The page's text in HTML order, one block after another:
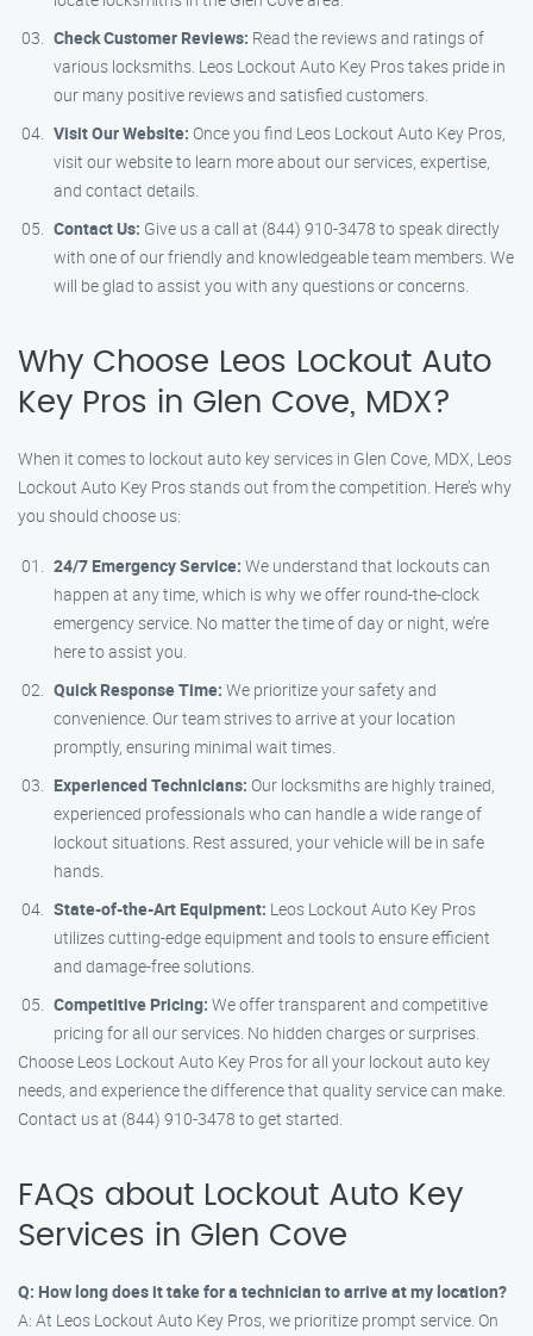
Check Customer Reviews: Read the reviews and ratings of
various locksmiths. Leos Lockout Auto Key Pros takes pride in
our many positive reviews and satisfied customers.
Visit Our Website: Once you find Leos Lockout Auto Key Pros,
visit our website to learn more about our services, expertise,
and contact details.
Contact Us: Give us a call at (844) 910-3478 to speak directly
with one of our friendly and knowledgeable team members. We
will be glad to assist you with any questions or concerns.
Why Choose Leos Lockout Auto
Key Pros in Glen Cove, MDX?
When it comes to lockout auto key services in Glen Cove, MDX, Leos
Lockout Auto Key Pros stands out from the competition. Here’s why
you should choose us:
24/7 Emergency Service: We understand that lockouts can
happen at any time, which is why we offer round-the-clock
emergency service. No matter the time of day or night, we’re
here to assist you.
Quick Response Time: We prioritize your safety and
convenience. Our team strives to arrive at your location
promptly, ensuring minimal wait times.
Experienced Technicians: Our locksmiths are highly trained,
experienced professionals who can handle a wide range of
lockout situations. Rest assured, your vehicle will be in safe
hands.
State-of-the-Art Equipment: Leos Lockout Auto Key Pros
utilizes cutting-edge equipment and tools to ensure efficient
and damage-free solutions.
Competitive Pricing: We offer transparent and competitive
pricing for all our services. No hidden charges or surprises.
Choose Leos Lockout Auto Key Pros for all your lockout auto key
needs, and experience the difference that quality service can make.
Contact us at (844) 910-3478 to get started.
FAQs about Lockout Auto Key
Services in Glen Cove
Q: How long does it take for a technician to arrive at my location?
A: At Leos Lockout Auto Key Pros, we prioritize prompt service. On